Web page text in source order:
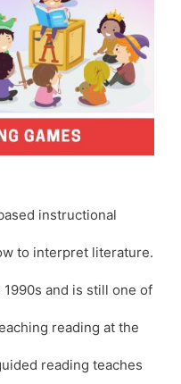
instructional
to interpret literature.
and is still one of
reading at the
reading teaches